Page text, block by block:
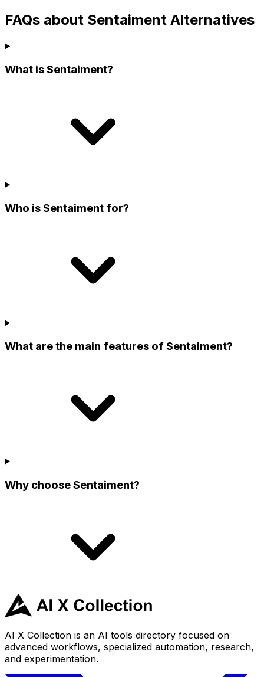
FAQs about Sentaiment Alternatives
What is Sentaiment?
Who is Sentaiment for?
What are the main features of Sentaiment?
Why choose Sentaiment?
AI X Collection is an AI tools directory focused on
advanced workflows, specialized automation, research,
and experimentation.